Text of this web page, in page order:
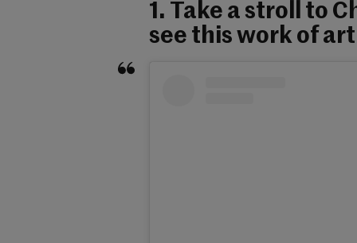
1. Take a stroll to
see this work of